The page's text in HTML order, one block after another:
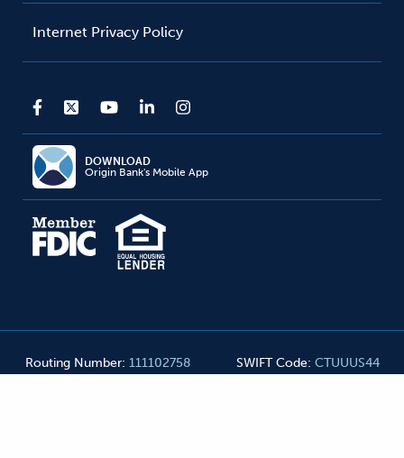
Internet Privacy Policy
DOWNLOAD
Origin Bank's Mobile App
Routing Number: 111102758 SWIFT Code: CTUUUS44